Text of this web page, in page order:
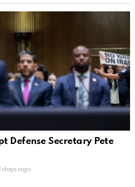
Defense Secretary Pete
days ago